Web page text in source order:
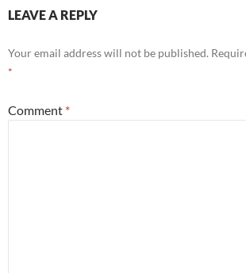
LEAVE A REPLY
Your email address will not be published.
*
Comment *